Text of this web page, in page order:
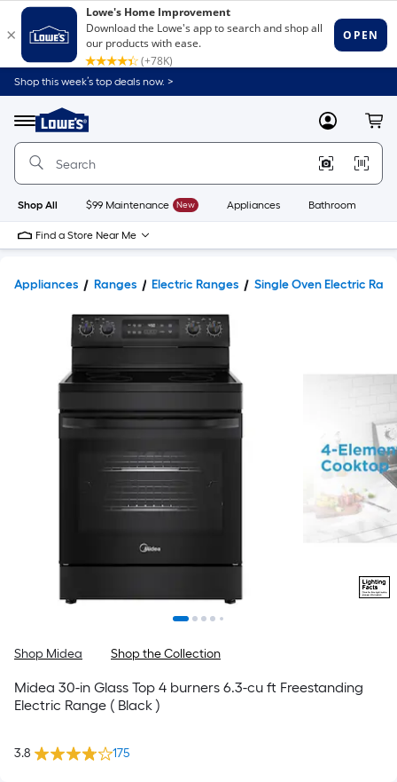
Shop this week’s top deals now. >
Menu
Link
to
Home
Home
Page
MyLowes
Shop All $99 Maintenance New Appliances Bathroom
Find a Store Near Me
Appliances Ranges Electric Ranges Single Oven Electric
Shop Midea Shop the Collection
Midea 30-in Glass Top 4 burners 6.3-cu ft Freestanding
Electric Range ( Black )
3.8 175